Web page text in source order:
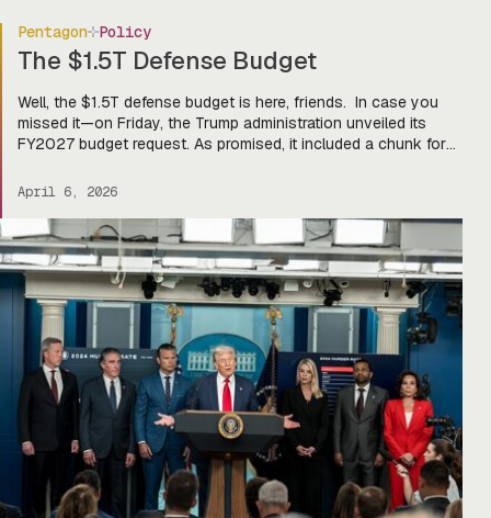
Pentagon Policy
The $1.5T Defense Budget
Well, the $1.5T defense budget is here, friends. In case you
missed it—on Friday, the Trump administration unveiled its
FY2027 budget request. As promised, it included a chunk for
reconciliation style), larger than the GDP of Turkey. Yes, that is
April 6, 2026